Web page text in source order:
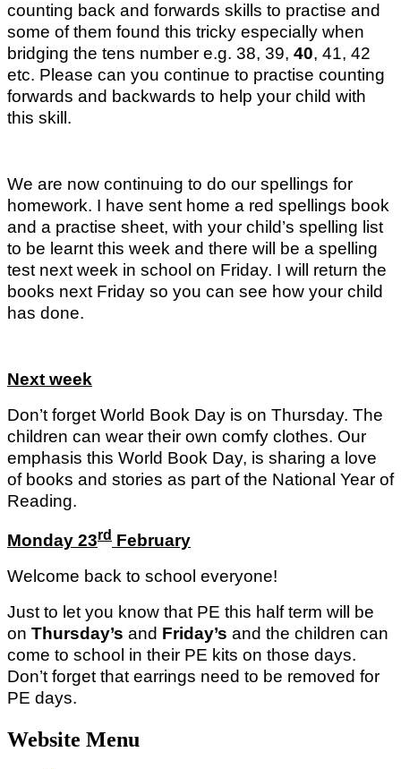
counting back and forwards skills to practise and
some of them found this tricky especially when
bridging the tens number e.g. 38, 39, 40, 41, 42
etc. Please can you continue to practise counting
forwards and backwards to help your child with
this skill.
We are now continuing to do our spellings for
homework. I have sent home a red spellings book
and a practise sheet, with your child’s spelling list
to be learnt this week and there will be a spelling
test next week in school on Friday. I will return the
books next Friday so you can see how your child
has done.
Next week
Don’t forget World Book Day is on Thursday. The
children can wear their own comfy clothes. Our
emphasis this World Book Day, is sharing a love
of books and stories as part of the National Year of
Reading.
Monday 23rd February
Welcome back to school everyone!
Just to let you know that PE this half term will be
on Thursday’s and Friday’s and the children can
come to school in their PE kits on those days.
Don’t forget that earrings need to be removed for
PE days.
Website Menu